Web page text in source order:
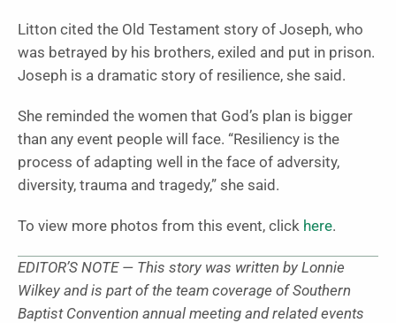
Litton cited the Old Testament story of Joseph, who
was betrayed by his brothers, exiled and put in prison.
Joseph is a dramatic story of resilience, she said.
She reminded the women that God’s plan is bigger
than any event people will face. “Resiliency is the
process of adapting well in the face of adversity,
diversity, trauma and tragedy,” she said.
To view more photos from this event, click here.
EDITOR’S NOTE — This story was written by Lonnie
Wilkey and is part of the team coverage of Southern
Baptist Convention annual meeting and related events